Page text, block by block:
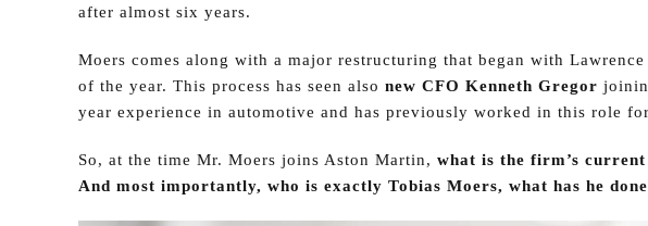
after almost six years.
Moers comes along with a major restructuring that began with
of the year. This process has seen also new CFO Kenneth Gregor
year experience in automotive and has previously worked in this role
So, at the time Mr. Moers joins Aston Martin, what is the firm’s
And most importantly, who is exactly Tobias Moers, what has he